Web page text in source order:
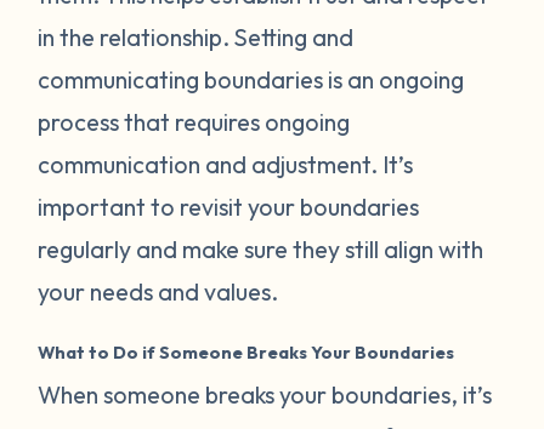
in the relationship. Setting and
communicating boundaries is an ongoing
process that requires ongoing
communication and adjustment. It’s
important to revisit your boundaries
regularly and make sure they still align with
your needs and values.
What to Do if Someone Breaks Your Boundaries
When someone breaks your boundaries, it’s